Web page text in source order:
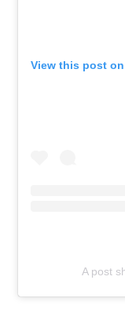
View this post
A post